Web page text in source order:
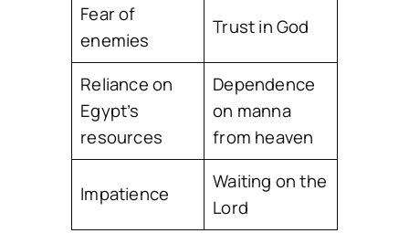
Fear of
enemies
Trust in God
Reliance on
Egypt’s
resources
Dependence
on manna
from heaven
Impatience
Waiting on the
Lord